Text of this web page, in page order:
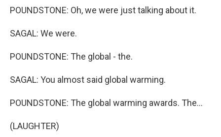
POUNDSTONE: Oh, we were just talking about it.
SAGAL: We were.
POUNDSTONE: The global - the.
SAGAL: You almost said global warming.
POUNDSTONE: The global warming awards. The...
(LAUGHTER)